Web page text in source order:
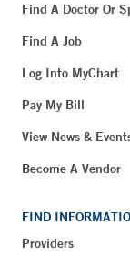
Find A Doctor Or
Find A Job
Log Into MyChart
Pay My Bill
View News &
Become A Vendor
FIND
Providers